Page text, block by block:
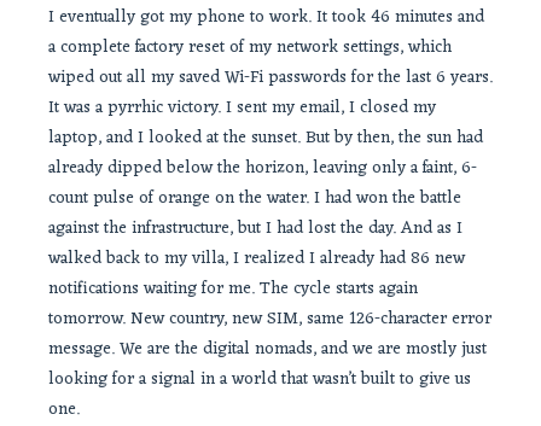
I eventually got my phone to work. It took 46 minutes and
a complete factory reset of my network settings, which
wiped out all my saved Wi-Fi passwords for the last 6 years.
It was a pyrrhic victory. I sent my email, I closed my
laptop, and I looked at the sunset. But by then, the sun had
already dipped below the horizon, leaving only a faint, 6-
count pulse of orange on the water. I had won the battle
against the infrastructure, but I had lost the day. And as I
walked back to my villa, I realized I already had 86 new
notifications waiting for me. The cycle starts again
tomorrow. New country, new SIM, same 126-character error
message. We are the digital nomads, and we are mostly just
looking for a signal in a world that wasn’t built to give us
one.